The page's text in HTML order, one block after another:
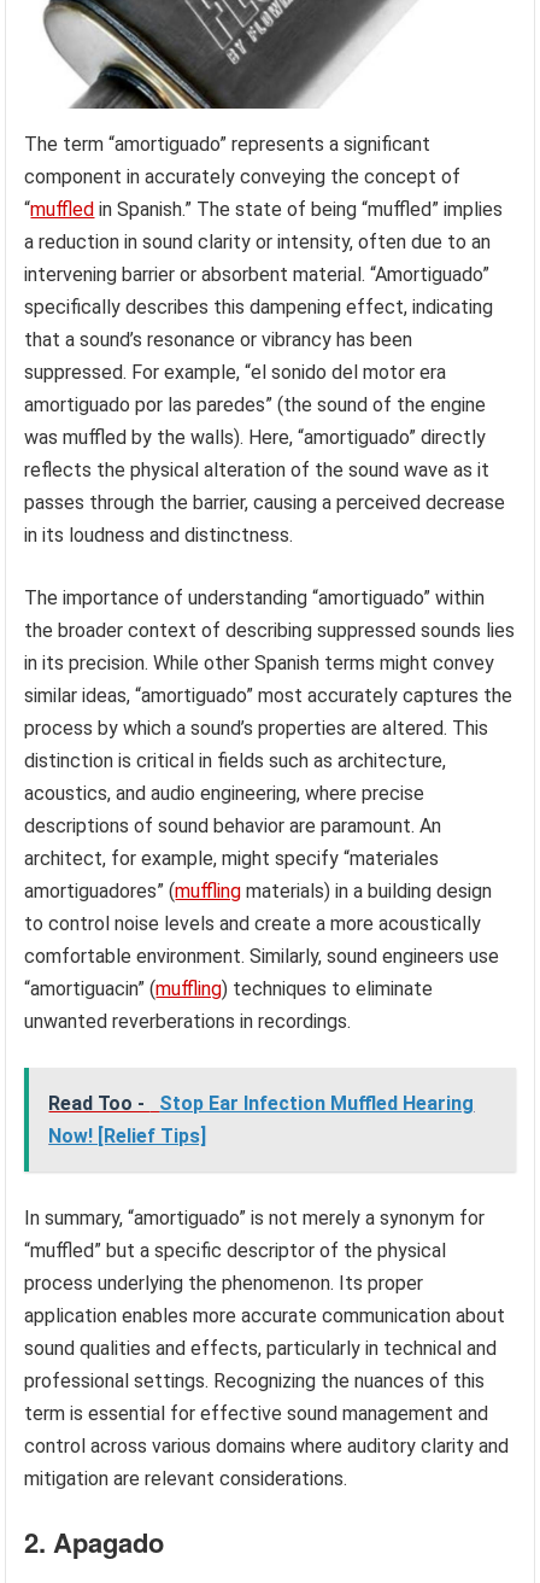
The term “amortiguado” represents a significant
component in accurately conveying the concept of
“muffled in Spanish.” The state of being “muffled” implies
a reduction in sound clarity or intensity, often due to an
intervening barrier or absorbent material. “Amortiguado”
specifically describes this dampening effect, indicating
that a sound’s resonance or vibrancy has been
suppressed. For example, “el sonido del motor era
amortiguado por las paredes” (the sound of the engine
was muffled by the walls). Here, “amortiguado” directly
reflects the physical alteration of the sound wave as it
passes through the barrier, causing a perceived decrease
in its loudness and distinctness.
The importance of understanding “amortiguado” within
the broader context of describing suppressed sounds lies
in its precision. While other Spanish terms might convey
similar ideas, “amortiguado” most accurately captures the
process by which a sound’s properties are altered. This
distinction is critical in fields such as architecture,
acoustics, and audio engineering, where precise
descriptions of sound behavior are paramount. An
architect, for example, might specify “materiales
amortiguadores” (muffling materials) in a building design
to control noise levels and create a more acoustically
comfortable environment. Similarly, sound engineers use
“amortiguacin” (muffling) techniques to eliminate
unwanted reverberations in recordings.
Read Too -
Stop Ear Infection Muffled Hearing
Now! [Relief Tips]
In summary, “amortiguado” is not merely a synonym for
“muffled” but a specific descriptor of the physical
process underlying the phenomenon. Its proper
application enables more accurate communication about
sound qualities and effects, particularly in technical and
professional settings. Recognizing the nuances of this
term is essential for effective sound management and
control across various domains where auditory clarity and
mitigation are relevant considerations.
2. Apagado